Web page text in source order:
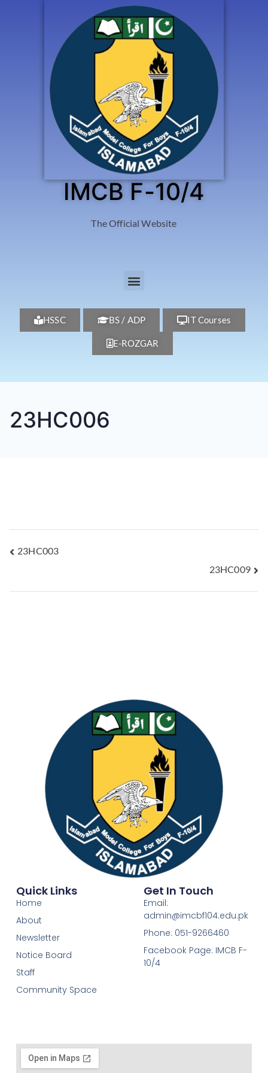
IMCB F-10/4
The Official Website
HSSC BS / ADP IT Courses
E-ROZGAR
23HC006
23HC003
23HC009
Quick Links
Home
About
Newsletter
Notice Board
Staff
Community Space
Get In Touch
Email:
admin@imcbf104.edu.pk
Phone: 051-9266460
Facebook Page: IMCB F-
10/4